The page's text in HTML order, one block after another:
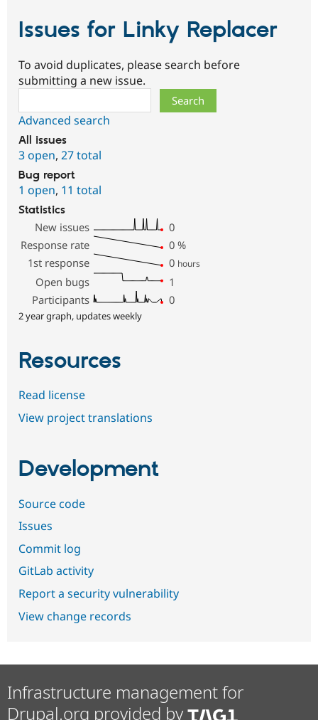
Issues for Linky Replacer
To avoid duplicates, please search before
submitting a new issue.
Advanced search
All issues
3 open, 27 total
Bug report
1 open, 11 total
Statistics
New issues
0
Response rate
0 %
1st response
0 hours
Open bugs
1
Participants
0
2 year graph, updates weekly
Resources
Read license
View project translations
Development
Source code
Issues
Commit log
GitLab activity
Report a security vulnerability
View change records
Infrastructure management for
Drupal.org provided by